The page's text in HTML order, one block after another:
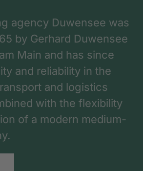
agency Duwensee was
by Gerhard Duwensee
Main and has since
and reliability in the
and logistics
with the flexibility
of a modern medium-